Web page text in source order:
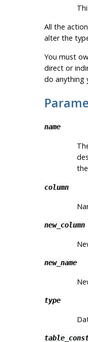
All the
alter the
You must
direct or
do anything
name
column
new_column
new_name
type